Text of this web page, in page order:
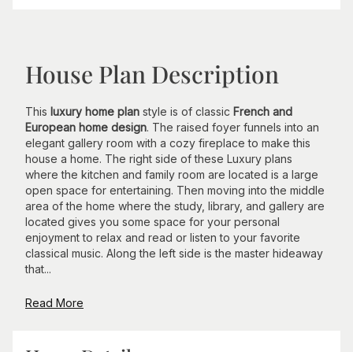
House Plan Description
This luxury home plan style is of classic French and
European home design. The raised foyer funnels into an
elegant gallery room with a cozy fireplace to make this
house a home. The right side of these Luxury plans
where the kitchen and family room are located is a large
open space for entertaining. Then moving into the middle
area of the home where the study, library, and gallery are
located gives you some space for your personal
enjoyment to relax and read or listen to your favorite
classical music. Along the left side is the master hideaway
that...
Read More